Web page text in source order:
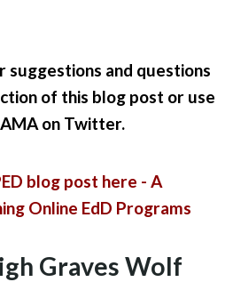
suggestions and questions
of this blog post or use
on Twitter.
blog post here - A
Online EdD Programs
Graves Wolf